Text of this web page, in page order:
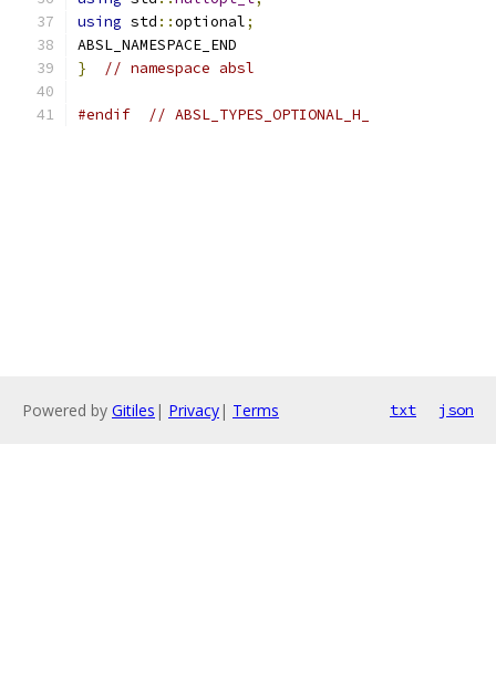
using std ::optional;
ABSL_NAMESPACE_END
}
// namespace absl
#endif // ABSL_TYPES_OPTIONAL_H_
Powered by Gitiles | Privacy| Terms txt json